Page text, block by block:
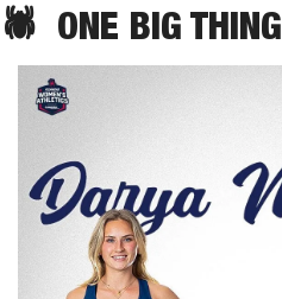
🕷️  ONE BIG THING